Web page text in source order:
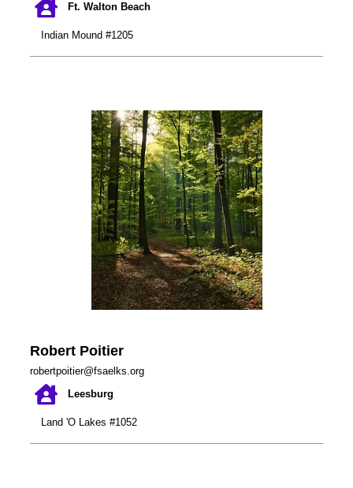
Ft. Walton Beach
Indian Mound #1205
Robert Poitier
robertpoitier@fsaelks.org
Leesburg
Land 'O Lakes #1052